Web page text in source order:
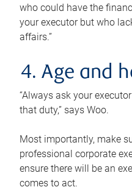
who could have the
your executor but who
affairs.”
4. Age and
“Always ask your
that duty,” says Woo.
Most importantly, make
professional corporate
ensure there will be an
comes to act.